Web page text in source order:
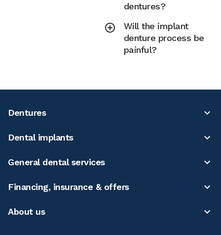
dentures?
Will the implant
denture process be
painful?
Dentures
Dental implants
General dental services
Financing, insurance & offers
About us